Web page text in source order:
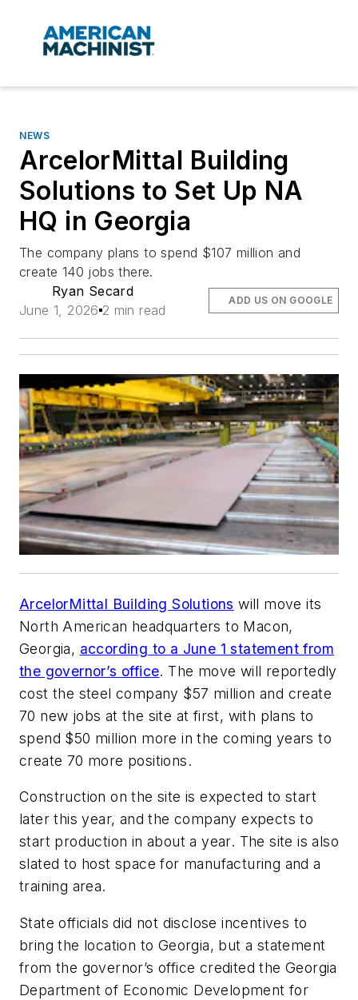
NEWS
ArcelorMittal Building
Solutions to Set Up NA
HQ in Georgia
The company plans to spend $107 million and
create 140 jobs there.
Ryan Secard
June 1, 2026 2 min read
ADD US ON GOOGLE
ArcelorMittal Building Solutions will move its
North American headquarters to Macon,
Georgia, according to a June 1 statement from
the governor’s office. The move will reportedly
cost the steel company $57 million and create
70 new jobs at the site at first, with plans to
spend $50 million more in the coming years to
create 70 more positions.
Construction on the site is expected to start
later this year, and the company expects to
start production in about a year. The site is also
slated to host space for manufacturing and a
training area.
State officials did not disclose incentives to
bring the location to Georgia, but a statement
from the governor’s office credited the Georgia
Department of Economic Development for